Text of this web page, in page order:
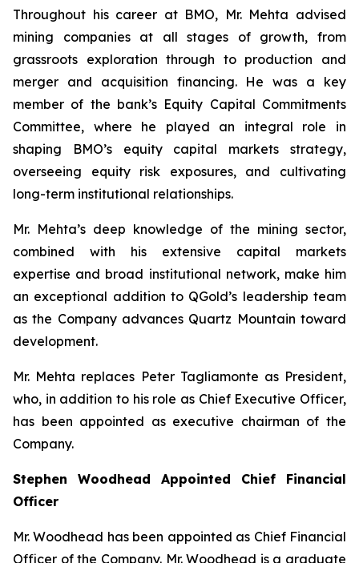
Throughout his career at BMO, Mr. Mehta advised
mining companies at all stages of growth, from
grassroots exploration through to production and
merger and acquisition financing. He was a key
member of the bank’s Equity Capital Commitments
Committee, where he played an integral role in
shaping BMO’s equity capital markets strategy,
overseeing equity risk exposures, and cultivating
long-term institutional relationships.
Mr. Mehta’s deep knowledge of the mining sector,
combined with his extensive capital markets
expertise and broad institutional network, make him
an exceptional addition to QGold’s leadership team
as the Company advances Quartz Mountain toward
development.
Mr. Mehta replaces Peter Tagliamonte as President,
who, in addition to his role as Chief Executive Officer,
has been appointed as executive chairman of the
Company.
Stephen Woodhead Appointed Chief Financial
Officer
Mr. Woodhead has been appointed as Chief Financial
Officer of the Company. Mr. Woodhead is a graduate